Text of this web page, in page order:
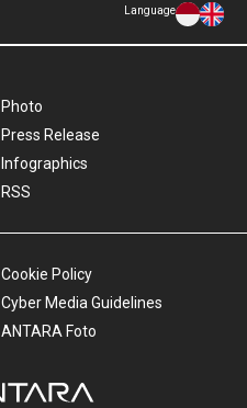
Language
Photo
Press Release
Infographics
RSS
Cookie Policy
Cyber Media Guidelines
ANTARA Foto